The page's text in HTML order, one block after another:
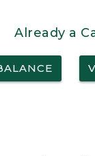
Already a